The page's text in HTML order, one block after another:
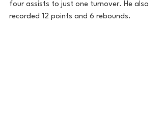
four assists to just one turnover. He also
recorded 12 points and 6 rebounds.